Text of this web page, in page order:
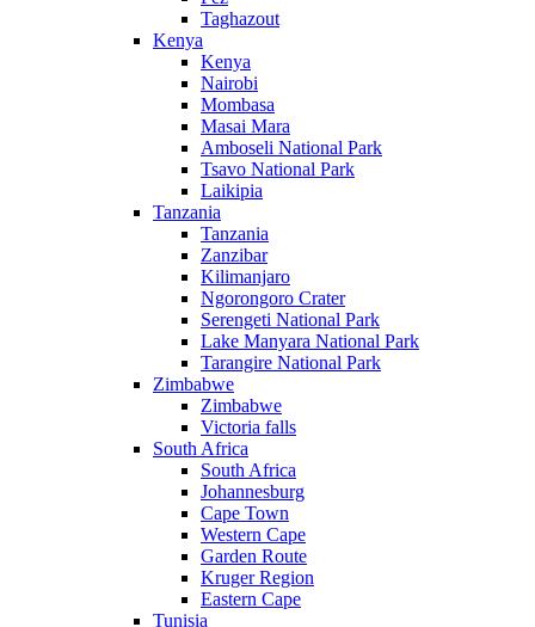
Taghazout
Kenya
Kenya
Nairobi
Mombasa
Masai Mara
Amboseli National Park
Tsavo National Park
Laikipia
Tanzania
Tanzania
Zanzibar
Kilimanjaro
Ngorongoro Crater
Serengeti National Park
Lake Manyara National Park
Tarangire National Park
Zimbabwe
Zimbabwe
Victoria falls
South Africa
South Africa
Johannesburg
Cape Town
Western Cape
Garden Route
Kruger Region
Eastern Cape
Tunisia